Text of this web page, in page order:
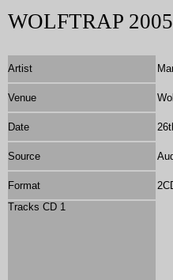
WOLFTRAP 2005
Artist
Venue
Date
Source
Format 2
Tracks CD 1